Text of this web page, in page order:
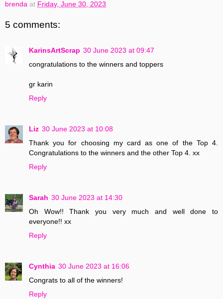
brenda at Friday, June 30, 2023
5 comments:
KarinsArtScrap 30 June 2023 at 09:47
congratulations to the winners and toppers
gr karin
Reply
Liz 30 June 2023 at 10:08
Thank you for choosing my card as one of the Top 4.
Congratulations to the winners and the other Top 4. xx
Reply
Sarah 30 June 2023 at 14:30
Oh Wow!! Thank you very much and well done to
everyone!! xx
Reply
Cynthia 30 June 2023 at 16:06
Congrats to all of the winners!
Reply